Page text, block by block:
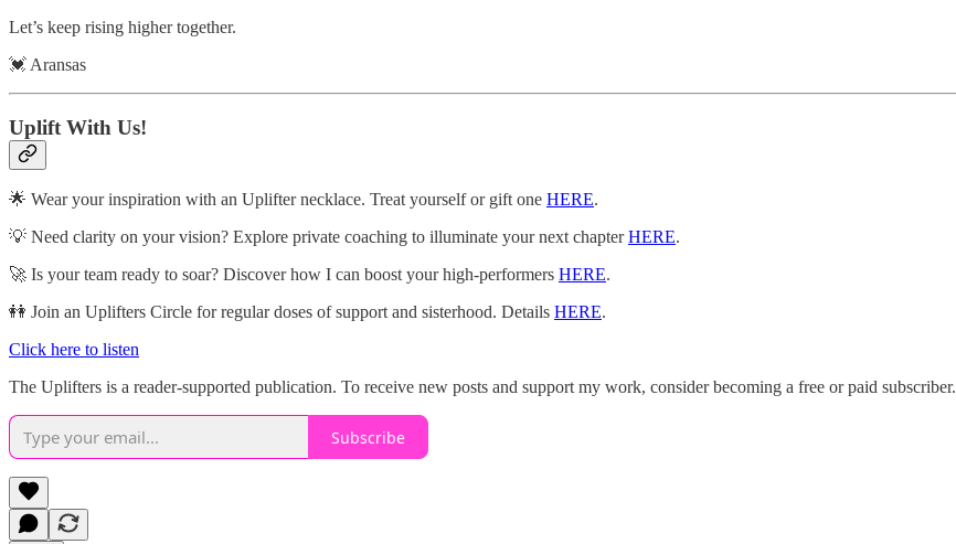
Let’s keep rising higher together.
💓 Aransas
Uplift With Us!
🌟 Wear your inspiration with an Uplifter necklace. Treat yourself or gift one HERE.
💡 Need clarity on your vision? Explore private coaching to illuminate your next chapterHERE.
🚀 Is your team ready to soar? Discover how I can boost your high-performers HERE.
👭 Join an Uplifters Circle for regular doses of support and sisterhood. Details HERE.
Click here to listen
The Uplifters is a reader-supported publication. To receive new posts and support my work, consider becoming a free or paid subscriber.
Subscribe